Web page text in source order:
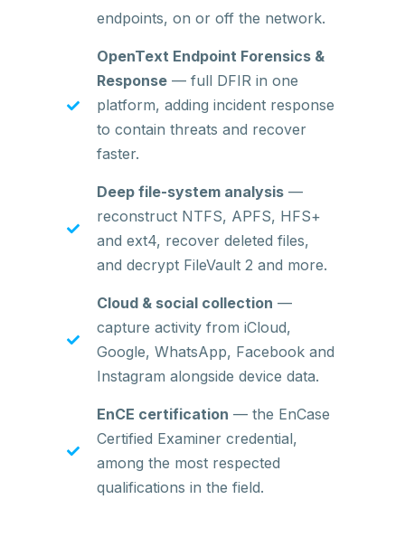
endpoints, on or off the network.
OpenText Endpoint Forensics &
Response— full DFIR in one
platform, adding incident response
to contain threats and recover
faster.
Deep file-system analysis—
reconstruct NTFS, APFS, HFS+
and ext4, recover deleted files,
and decrypt FileVault 2 and more.
Cloud & social collection —
capture activity from iCloud,
Google, WhatsApp, Facebook and
Instagram alongside device data.
EnCE certification — the EnCase
Certified Examiner credential,
among the most respected
qualifications in the field.